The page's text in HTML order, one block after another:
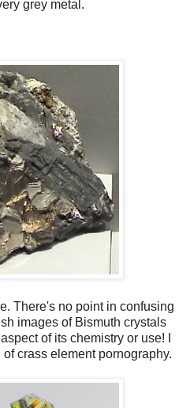
grey metal.
There's no point in confusing
images of Bismuth crystals
of its chemistry or use! I
crass element pornography.